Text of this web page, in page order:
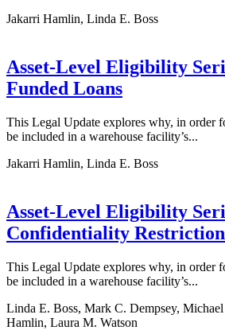
Jakarri Hamlin, Linda E. Boss
Asset-Level Eligibility
Funded Loans
This Legal Update explores why, in order
be included in a warehouse facility’s...
Jakarri Hamlin, Linda E. Boss
Asset-Level Eligibility
Confidentiality
This Legal Update explores why, in order
be included in a warehouse facility’s...
Linda E. Boss, Mark C. Dempsey, Michael
Hamlin, Laura M. Watson